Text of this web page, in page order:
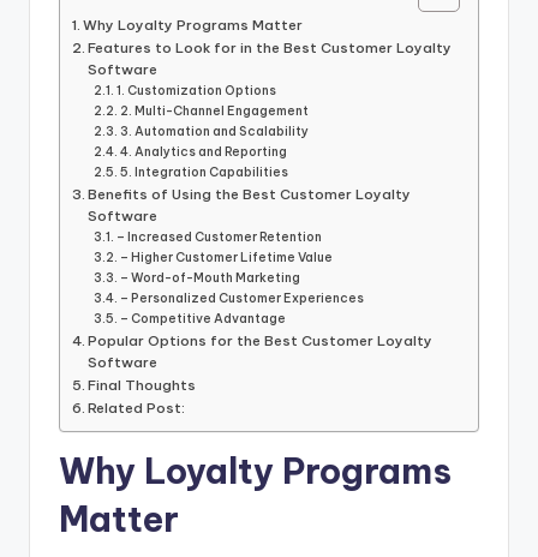
Why Loyalty Programs Matter
Features to Look for in the Best Customer Loyalty
Software
1. Customization Options
2. Multi-Channel Engagement
3. Automation and Scalability
4. Analytics and Reporting
5. Integration Capabilities
Benefits of Using the Best Customer Loyalty
Software
– Increased Customer Retention
– Higher Customer Lifetime Value
– Word-of-Mouth Marketing
– Personalized Customer Experiences
– Competitive Advantage
Popular Options for the Best Customer Loyalty
Software
Final Thoughts
Related Post:
Why Loyalty Programs
Matter